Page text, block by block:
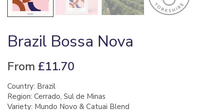
Brazil Bossa Nova
From £11.70
Country: Brazil
Region: Cerrado, Sul de Minas
Variety: Mundo Novo & Catuai Blend